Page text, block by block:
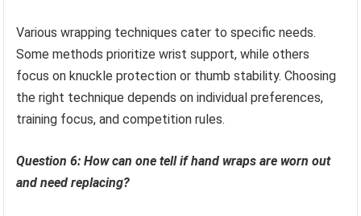
Various wrapping techniques cater to specific needs.
Some methods prioritize wrist support, while others
focus on knuckle protection or thumb stability. Choosing
the right technique depends on individual preferences,
training focus, and competition rules.
Question 6: How can one tell if hand wraps are worn out
and need replacing?